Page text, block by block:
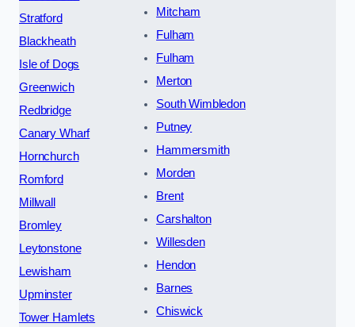
Stratford
Blackheath
Isle of Dogs
Greenwich
Redbridge
Canary Wharf
Hornchurch
Romford
Millwall
Bromley
Leytonstone
Lewisham
Upminster
Tower Hamlets
Mitcham
Fulham
Fulham
Merton
South Wimbledon
Putney
Hammersmith
Morden
Brent
Carshalton
Willesden
Hendon
Barnes
Chiswick